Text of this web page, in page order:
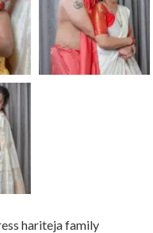
hariteja family